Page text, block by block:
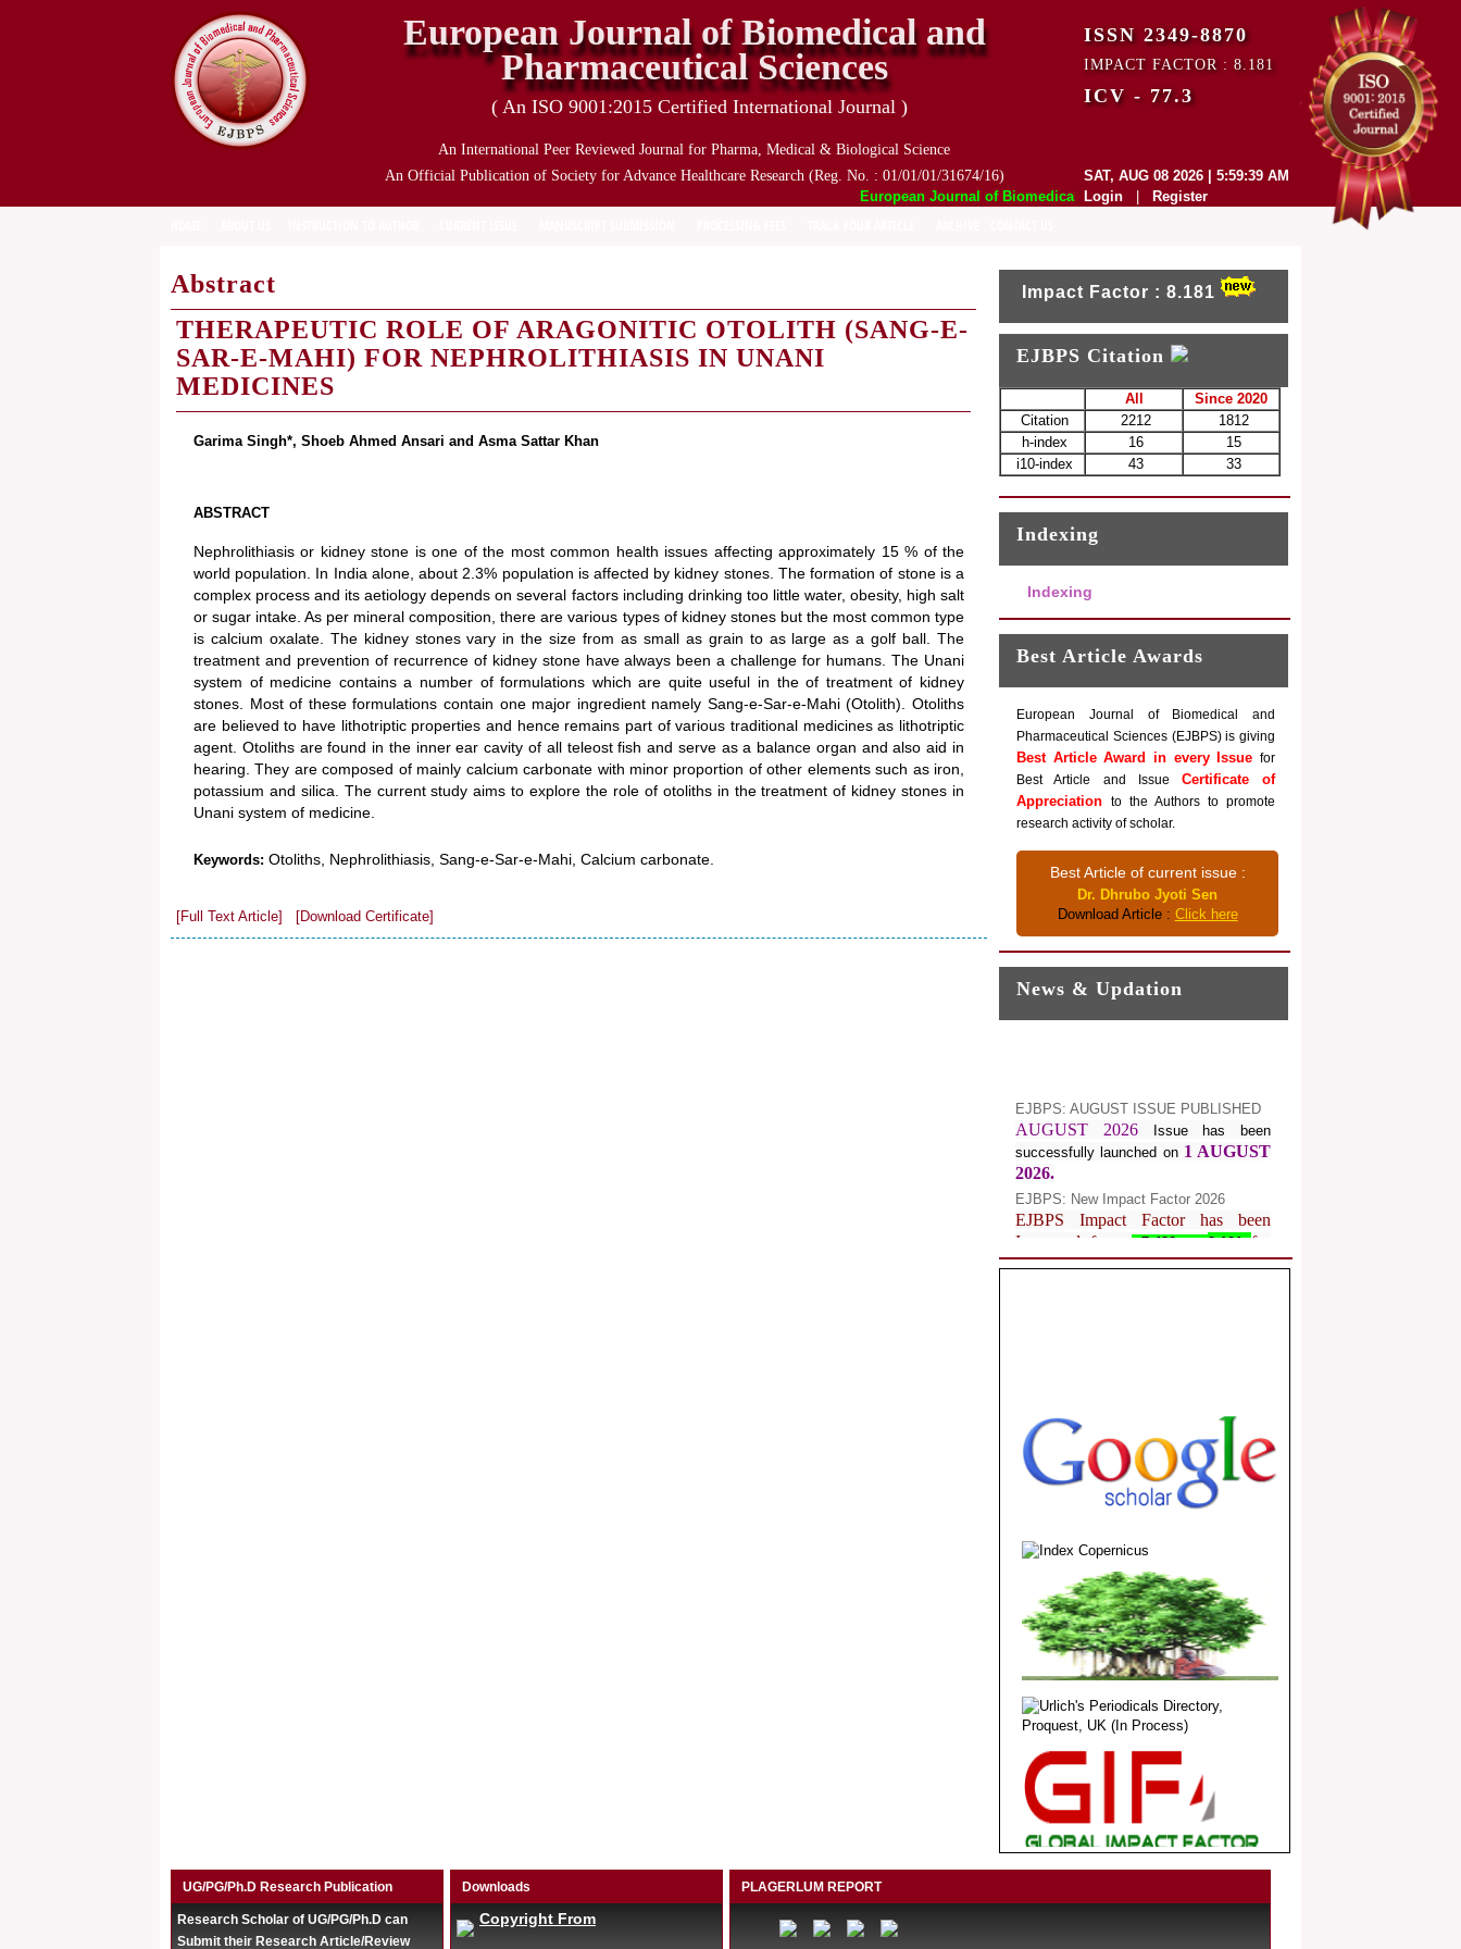
European Journal of Biomedical and Pharmaceutical Sciences (EJBPS) has indexed
European Journal of Biomedical and
Pharmaceutical Sciences
( An ISO 9001:2015 Certified International Journal )
An International Peer Reviewed Journal for Pharma, Medical & Biological Science
An Official Publication of Society for Advance Healthcare Research (Reg. No. : 01/01/01/31674/16)
ISSN 2349-8870
IMPACT FACTOR : 8.181
ICV - 77.3
SAT, AUG 08 2026 | 5:59:39 AM
Login
Register
Abstract
THERAPEUTIC ROLE OF ARAGONITIC OTOLITH (SANG-E-
SAR-E-MAHI) FOR NEPHROLITHIASIS IN UNANI
MEDICINES
Garima Singh*, Shoeb Ahmed Ansari and Asma Sattar Khan
ABSTRACT
Nephrolithiasis or kidney stone is one of the most common health issues affecting approximately 15 % of the
world population. In India alone, about 2.3% population is affected by kidney stones. The formation of stone is a
complex process and its aetiology depends on several factors including drinking too little water, obesity, high salt
or sugar intake. As per mineral composition, there are various types of kidney stones but the most common type
is calcium oxalate. The kidney stones vary in the size from as small as grain to as large as a golf ball. The
treatment and prevention of recurrence of kidney stone have always been a challenge for humans. The Unani
system of medicine contains a number of formulations which are quite useful in the of treatment of kidney
stones. Most of these formulations contain one major ingredient namely Sang-e-Sar-e-Mahi (Otolith). Otoliths
are believed to have lithotriptic properties and hence remains part of various traditional medicines as lithotriptic
agent. Otoliths are found in the inner ear cavity of all teleost fish and serve as a balance organ and also aid in
hearing. They are composed of mainly calcium carbonate with minor proportion of other elements such as iron,
potassium and silica. The current study aims to explore the role of otoliths in the treatment of kidney stones in
Unani system of medicine.
Keywords: Otoliths, Nephrolithiasis, Sang-e-Sar-e-Mahi, Calcium carbonate.
[Full Text Article] [Download Certificate]
Impact Factor : 8.181
EJBPS Citation
All
Since 2020
Citation
2212
1812
h-index
16
15
i10-index
43 33
Indexing
Indexing
Best Article Awards
European Journal of Biomedical and
Pharmaceutical Sciences (EJBPS) is giving
Best Article Award in every Issue for
Best Article and Issue Certificate of
Appreciationto the Authors to promote
research activity of scholar.
Best Article of current issue :
Dr. Dhrubo Jyoti Sen
Download Article : Click here
News & Updation
AUGUST 2026
1 AUGUST
2026.
EJBPS Impact Factor has been
Increased from 7.482 to8.181for
Year 2026.
Firefox, Opera, Saffari for easy
download of article without any trouble.
Article Invited for Publication
Publication in EJBPS coming Issue.
UG/PG/Ph.D Research Publication
Research Scholar of UG/PG/Ph.D can
Submit their Research Article/Review
Downloads
Copyright From
PLAGERLUM REPORT